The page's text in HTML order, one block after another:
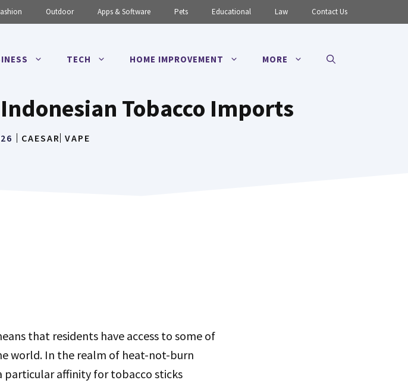
Outdoor Apps & Software Pets Educational Law Contact Us
TECH HOME IMPROVEMENT MORE
Tobacco Imports
CAESAR VAPE
that residents have access to some of
world. In the realm of heat-not-burn
particular affinity for tobacco sticks